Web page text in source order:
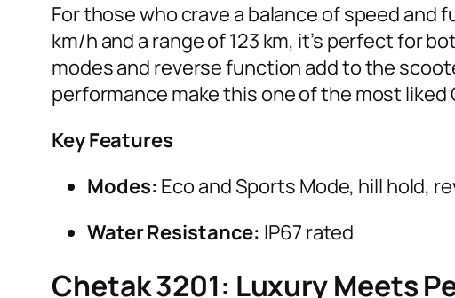
For those who crave a balance of speed
km/h and a range of 123 km, it’s perfect for
modes and reverse function add to the
performance make this one of the most
Key Features
Modes: Eco and Sports Mode, hill hold,
Water Resistance: IP67 rated
Chetak 3201: Luxury Meets